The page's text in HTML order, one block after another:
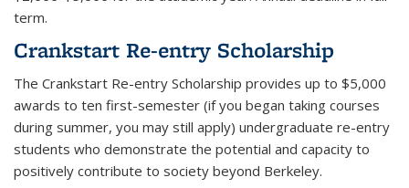
term.
Crankstart Re-entry Scholarship
The Crankstart Re-entry Scholarship provides up to $5,000
awards to ten first-semester (if you began taking courses
during summer, you may still apply) undergraduate re-entry
students who demonstrate the potential and capacity to
positively contribute to society beyond Berkeley.